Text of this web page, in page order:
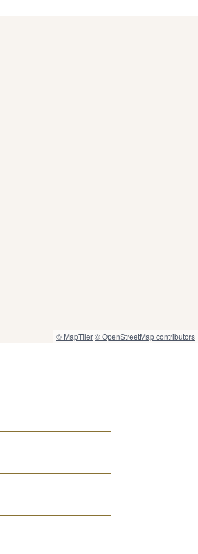
© MapTiler© OpenStreetMap contributors